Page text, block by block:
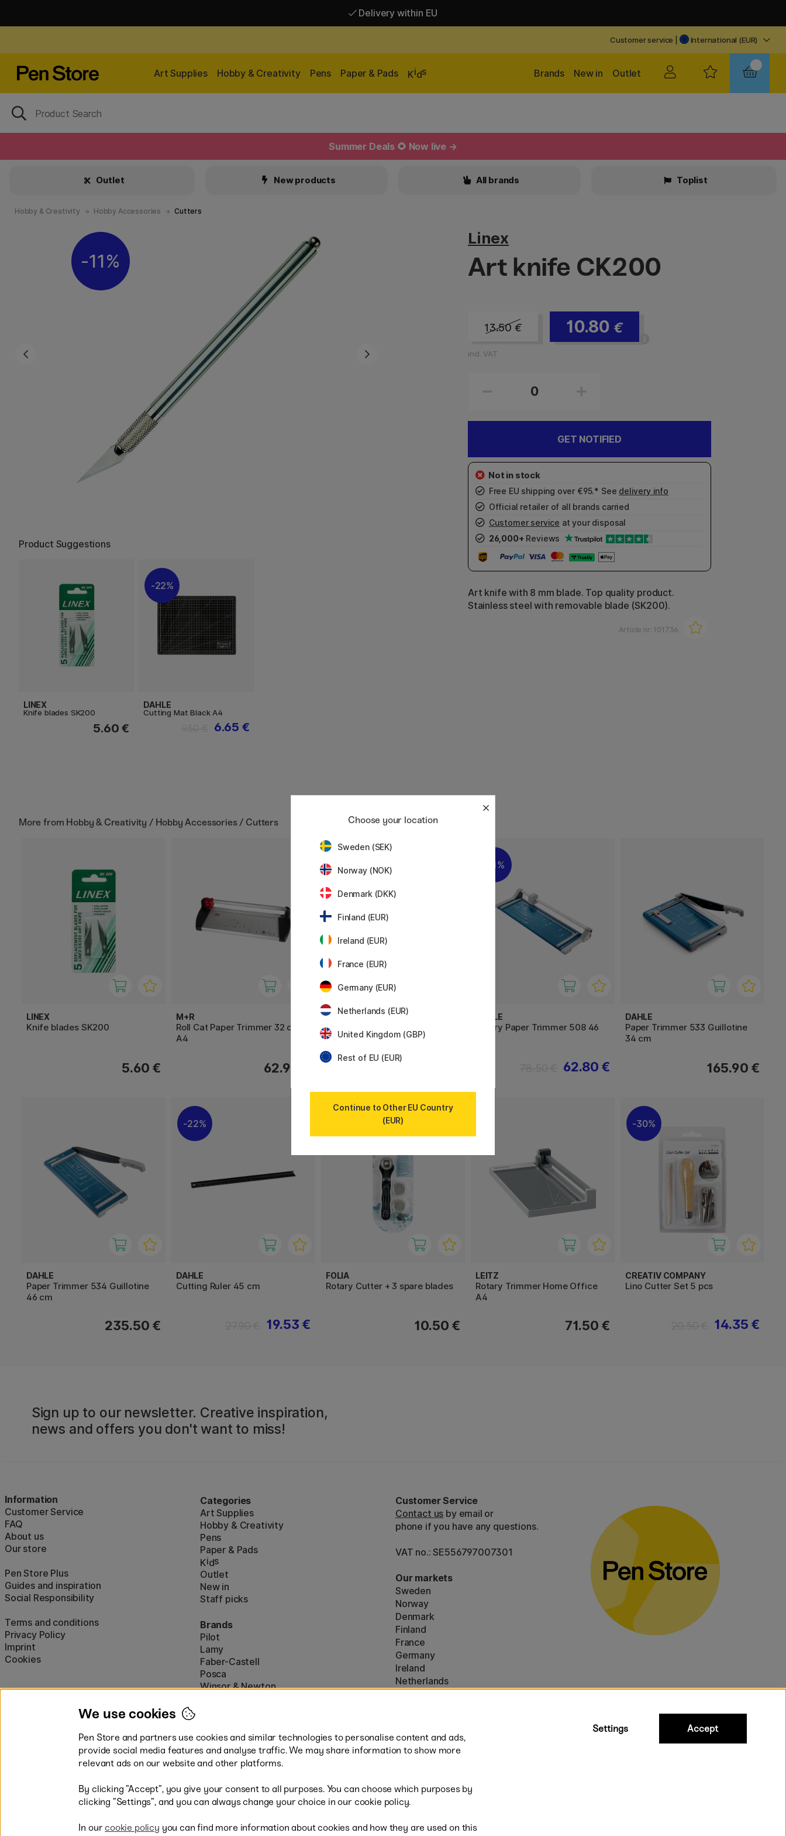
Delivery within EU
Customer service International (EUR)
Art Supplies Hobby & Creativity Pens Paper & Pads Kids Outlet
New in
Brands
Summer Deals 🌻 Now live →
Outlet New products All brands Toplist
Hobby & Creativity Hobby Accessories Cutters
11%
Product Suggestions
LINEX
Knife blades SK200
5.60 €
22%
DAHLE
Cutting Mat Black A4
6.65 €
Linex
Art knife CK200
13.50 € 10.80 €
incl. VAT
GET NOTIFIED
Free EU shipping over €95.* See delivery info
Official retailer of all brands carried
Customer service at your disposal
26,000+ Reviews
Art knife with 8 mm blade. Top quality product.
Stainless steel with removable blade (SK200).
Article nr: 101736
More from Hobby & Creativity / Hobby Accessories / Cutters
LINEX
Knife blades SK200
5.60 €
M+R
Roll Cat Paper Trimmer 32 cm
A4
62.90 €
DAHLE
Paper Trimmer 502 Guillotine
32 cm
11%
DAHLE
Rotary Paper Trimmer 508 46
62.80 €
DAHLE
Paper Trimmer 533 Guillotine
34 cm
165.90 €
DAHLE
Paper Trimmer 534 Guillotine
46 cm
235.50 €
22%
DAHLE
Cutting Ruler 45 cm
19.53 €
FOLIA
Rotary Cutter + 3 spare blades
10.50 €
LEITZ
Rotary Trimmer Home Office
A4
71.50 €
30%
CREATIV COMPANY
Lino Cutter Set 5 pcs
14.35 €
Sign up to our newsletter. Creative inspiration,
news and offers you don't want to miss!
Information
Customer Service
FAQ
About us
Our store
Pen Store Plus
Guides and inspiration
Social Responsibility
Terms and conditions
Privacy Policy
Imprint
Cookies
Categories
Art Supplies
Hobby & Creativity
Pens
Paper & Pads
Kids
Outlet
New in
Staff picks
Brands
Pilot
Lamy
Faber-Castell
Posca
Winsor & Newton
Customer Service
Contact us by email or
phone if you have any questions.
VAT no.: SE556797007301
Our markets
Sweden
Norway
Denmark
Finland
France
Germany
Ireland
Netherlands
Easy payments by Card or PayPal
Choose your location
Sweden (SEK)
Norway (NOK)
Denmark (DKK)
Finland (EUR)
Ireland (EUR)
France (EUR)
Germany (EUR)
Netherlands (EUR)
United Kingdom (GBP)
Rest of EU (EUR)
Continue to Other EU Country
(EUR)
We use cookies
Pen Store and partners use cookies and similar technologies to personalise content and ads,
provide social media features and analyse traffic. We may share information to show more
relevant ads on our website and other platforms.
By clicking ”Accept”, you give your consent to all purposes. You can choose which purposes by
clicking ”Settings”, and you can always change your choice in our cookie policy.
In our cookie policy you can find more information about cookies and how they are used on this
Settings Accept